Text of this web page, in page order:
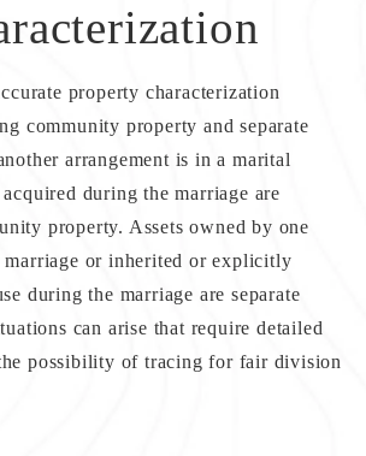
property characterization
community property and separate
arrangement is in a marital
acquired during the marriage are
property. Assets owned by one
marriage or inherited or explicitly
during the marriage are separate
can arise that require detailed
possibility of tracing for fair division